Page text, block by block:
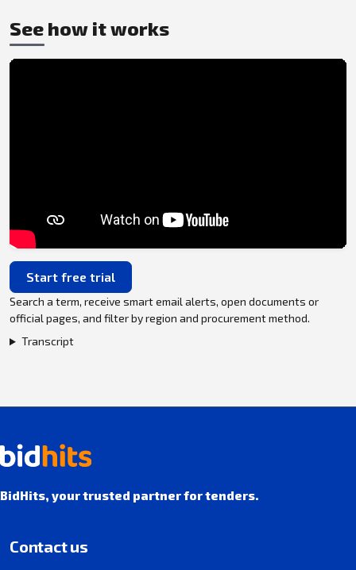
See how it works
Start free trial
Search a term, receive smart email alerts, open documents or
official pages, and filter by region and procurement method.
Transcript
BidHits, your trusted partner for tenders.
Contact us